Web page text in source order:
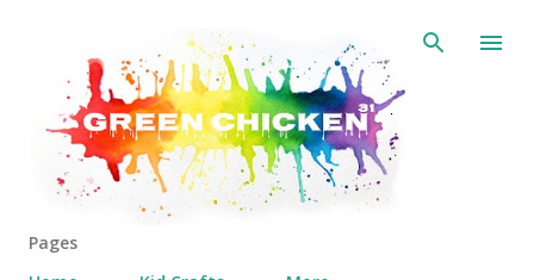
Skip to main content
Pages